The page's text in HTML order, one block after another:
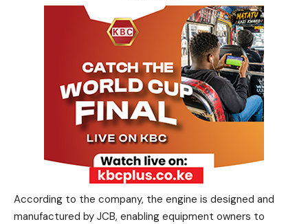
According to the company, the engine is designed and
manufactured by JCB, enabling equipment owners to